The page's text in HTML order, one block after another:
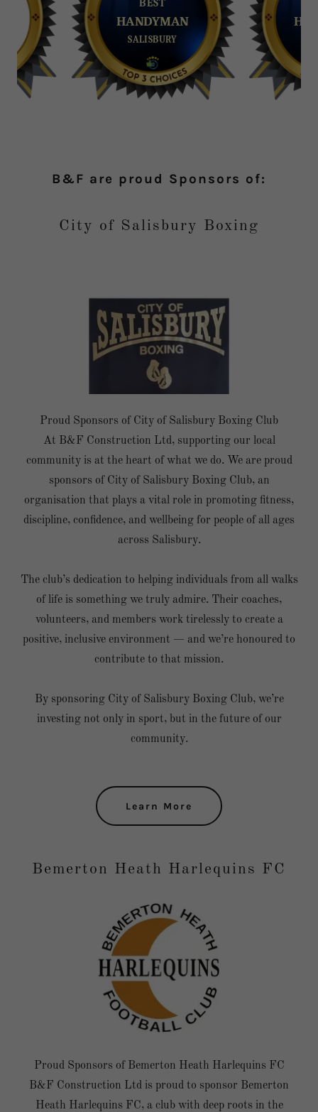
B&F are proud Sponsors of:
City of Salisbury Boxing
Proud Sponsors of City of Salisbury Boxing Club
At B&F Construction Ltd, supporting our local
community is at the heart of what we do. We are proud
sponsors of City of Salisbury Boxing Club, an
organisation that plays a vital role in promoting fitness,
discipline, confidence, and wellbeing for people of all ages
across Salisbury.
The club’s dedication to helping individuals from all walks
of life is something we truly admire. Their coaches,
volunteers, and members work tirelessly to create a
positive, inclusive environment — and we’re honoured to
contribute to that mission.
By sponsoring City of Salisbury Boxing Club, we’re
investing not only in sport, but in the future of our
community.
Learn More
Bemerton Heath Harlequins FC
Proud Sponsors of Bemerton Heath Harlequins FC
B&F Construction Ltd is proud to sponsor Bemerton
Heath Harlequins FC, a club with deep roots in the